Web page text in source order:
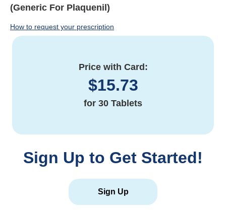
(Generic For Plaquenil)
How to request your prescription
Price with Card:
$15.73
for 30 Tablets
Sign Up to Get Started!
Sign Up